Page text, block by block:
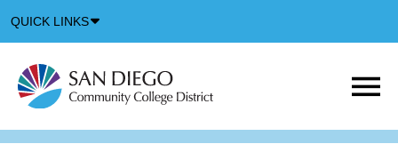
QUICK LINKS
Icon